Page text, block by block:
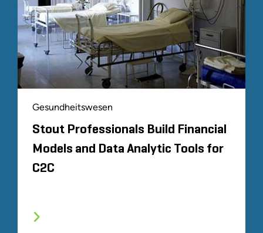
Gesundheitswesen
Stout Professionals Build Financial
Models and Data Analytic Tools for
C2C